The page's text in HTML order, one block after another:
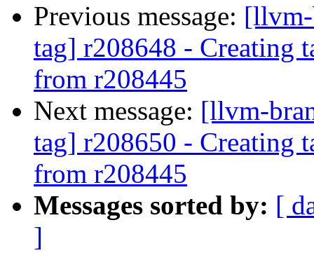
Previous message:
tag] r208648 - Creating
from r208445
Next message: [llvm-
tag] r208650 - Creating
from r208445
Messages sorted by: [
]